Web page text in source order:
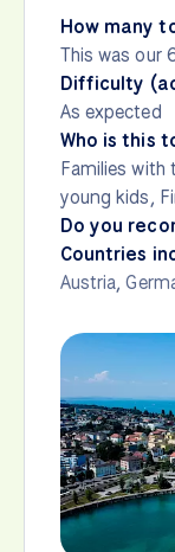
How many
This was our
Difficulty
As expected
Who is this
Families with
young kids,
Do you
Countries
Austria,